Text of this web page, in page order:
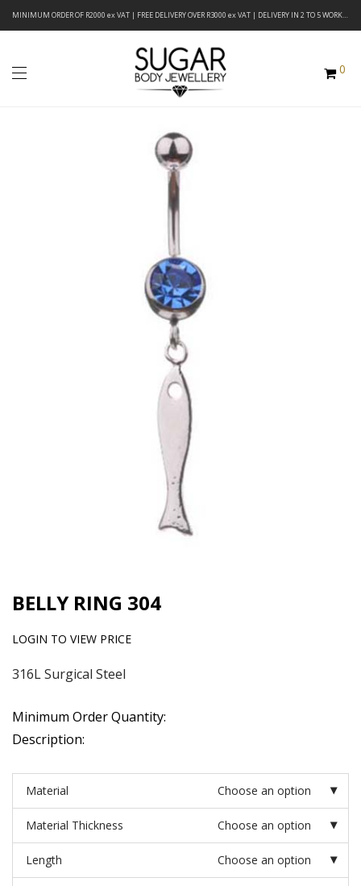
MINIMUM ORDER OF R2000 ex VAT | FREE DELIVERY OVER R3000 ex VAT | DELIVERY IN 2 TO 5 WORKING DAYS
0
BELLY RING 304
LOGIN TO VIEW PRICE
316L Surgical Steel
Minimum Order Quantity:
Description:
Material Choose an option
Material Thickness Choose an option
Length Choose an option